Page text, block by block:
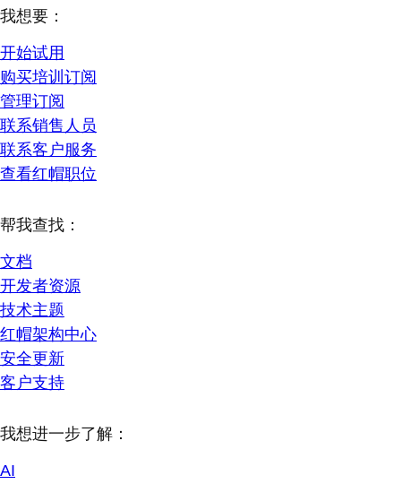
我想要：
开始试用
购买培训订阅
管理订阅
联系销售人员
联系客户服务
查看红帽职位
帮我查找：
文档
开发者资源
技术主题
红帽架构中心
安全更新
客户支持
我想进一步了解：
AI